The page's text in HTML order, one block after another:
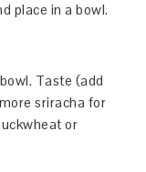
place in a bowl.
Taste (add
sriracha for
or